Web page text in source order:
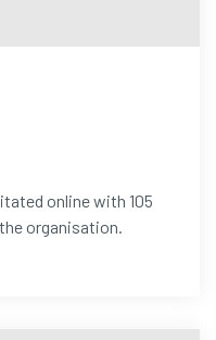
online with 105
organisation.